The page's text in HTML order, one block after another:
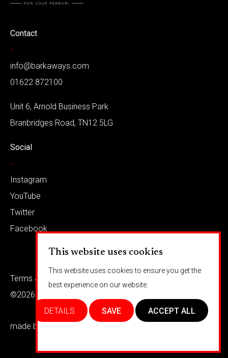
This website uses cookies
This website uses cookies to ensure you get the
best experience on our website.
DETAILS SAVE ACCEPT ALL
Contact
-
info@barkaways.com
01622 872100
Unit 6, Arnold Business Park
Branbridges Road, TN12 5LG
Social
-
Instagram
YouTube
Twitter
Facebook
Terms & conditions
©2026 Barkaways
made by